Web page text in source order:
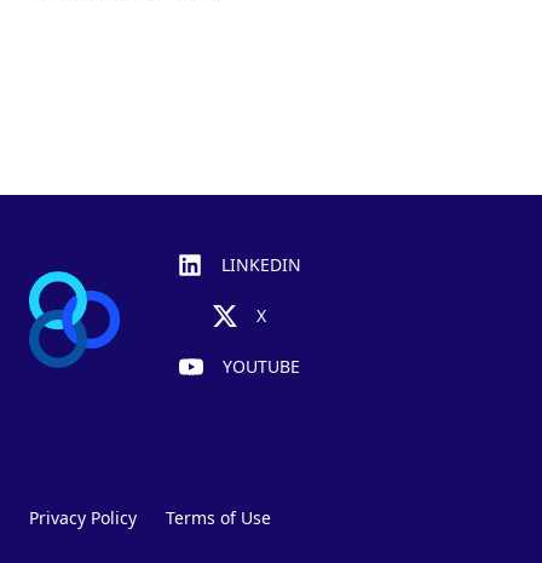
LINKEDIN
X
YOUTUBE
Privacy Policy Terms of Use